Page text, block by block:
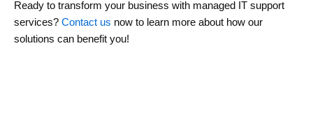
Ready to transform your business with managed IT support
services? Contact us now to learn more about how our
solutions can benefit you!